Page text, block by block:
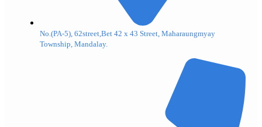
No.(PA-5), 62street,Bet 42 x 43 Street, Maharaungmyay
Township, Mandalay.